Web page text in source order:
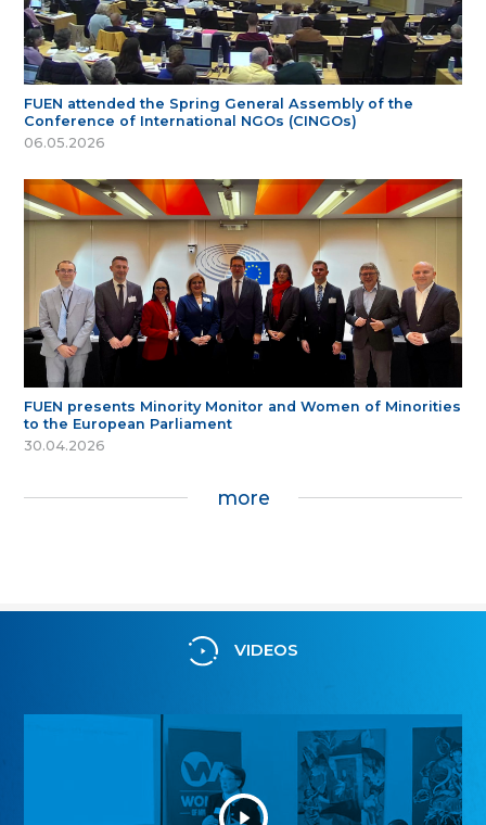
FUEN attended the Spring General Assembly of the
Conference of International NGOs (CINGOs)
06.05.2026
FUEN presents Minority Monitor and Women of Minorities
to the European Parliament
30.04.2026
more
VIDEOS